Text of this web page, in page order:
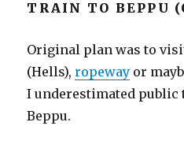
TRAIN TO BEPPU
Original plan was to
(Hells),ropeway or
I underestimated
Beppu.